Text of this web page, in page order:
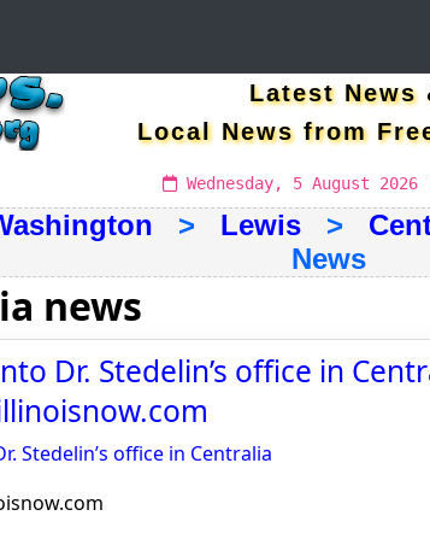
Latest News
Local News from
Wednesday, 5 August
> Lewis>
News
news
Dr. Stedelin’s office in
Stedelin’s office in Centralia